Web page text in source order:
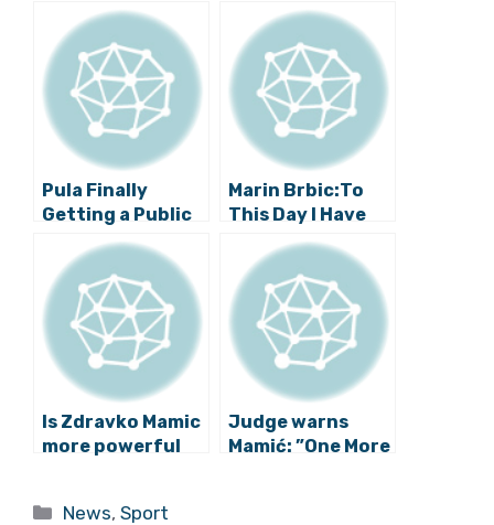
Pula Finally
Getting a Public
Swimming Pool
Marin Brbic:To
This Day I Have
No Idea Why
Hajduk Board
Replaced Me
Is Zdravko Mamic
more powerful
Judge warns
Mamić: ”One More
Categories
News,Sport